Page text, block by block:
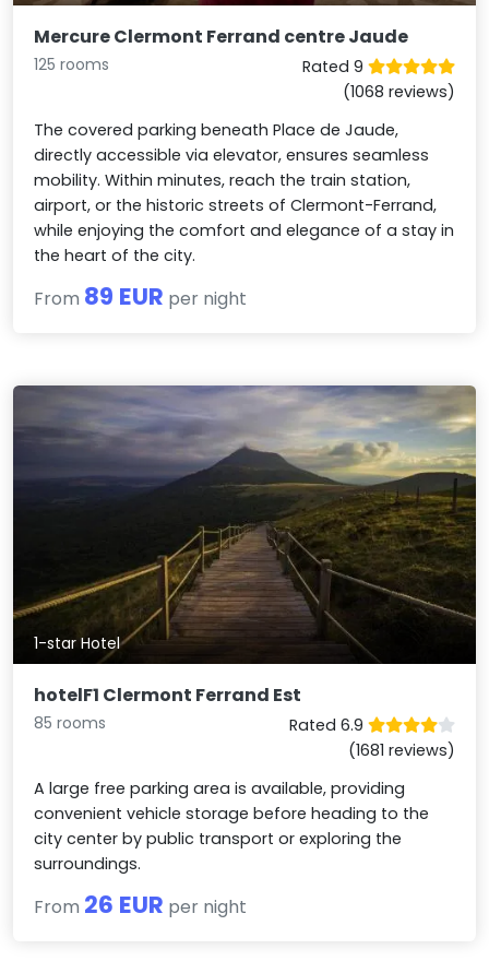
Mercure Clermont Ferrand centre Jaude
125 rooms
Rated 9
(1068 reviews)
The covered parking beneath Place de Jaude,
directly accessible via elevator, ensures seamless
mobility. Within minutes, reach the train station,
airport, or the historic streets of Clermont-Ferrand,
while enjoying the comfort and elegance of a stay in
the heart of the city.
From 89 EUR per night
1-star Hotel
hotelF1 Clermont Ferrand Est
85 rooms
Rated 6.9
(1681 reviews)
A large free parking area is available, providing
convenient vehicle storage before heading to the
city center by public transport or exploring the
surroundings.
From 26 EUR per night